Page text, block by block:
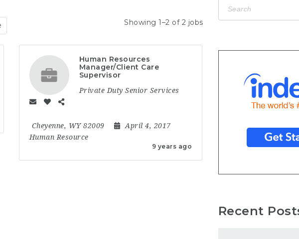
Showing 1–2 of 2 jobs
Human Resources
Manager/Client Care
Supervisor
9 years ago
Private Duty Senior Services
Cheyenne, WY 82009
April 4, 2017
Human Resource
Recent